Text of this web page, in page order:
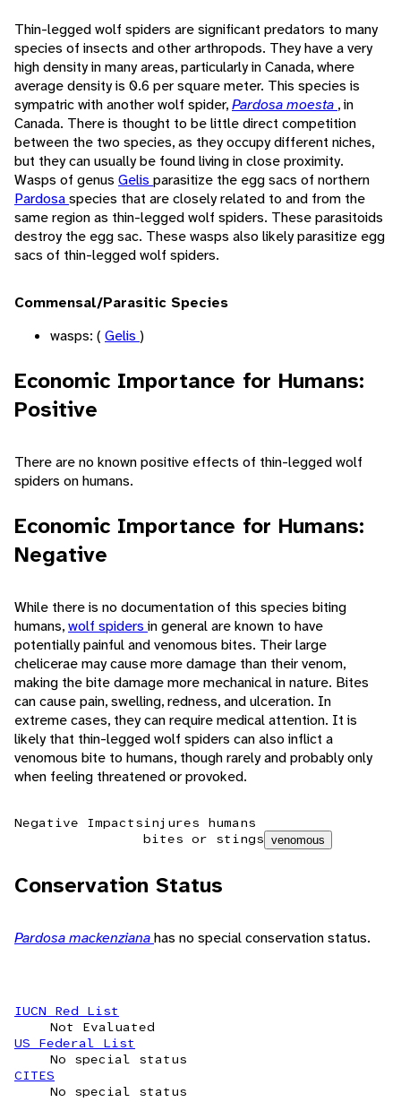
Thin-legged wolf spiders are significant predators to many
species of insects and other arthropods. They have a very
high density in many areas, particularly in Canada, where
average density is 0.6 per square meter. This species is
sympatric with another wolf spider,Pardosa moesta , in
Canada. There is thought to be little direct competition
between the two species, as they occupy different niches,
but they can usually be found living in close proximity.
Wasps of genus Gelis parasitize the egg sacs of northern
Pardosaspecies that are closely related to and from the
same region as thin-legged wolf spiders. These parasitoids
destroy the egg sac. These wasps also likely parasitize egg
sacs of thin-legged wolf spiders.
Commensal/Parasitic Species
wasps: ( Gelis )
Economic Importance for Humans:
Positive
There are no known positive effects of thin-legged wolf
spiders on humans.
Economic Importance for Humans:
Negative
While there is no documentation of this species biting
humans,wolf spiders in general are known to have
potentially painful and venomous bites. Their large
chelicerae may cause more damage than their venom,
making the bite damage more mechanical in nature. Bites
can cause pain, swelling, redness, and ulceration. In
extreme cases, they can require medical attention. It is
likely that thin-legged wolf spiders can also inflict a
venomous bite to humans, though rarely and probably only
when feeling threatened or provoked.
Negative Impactsinjures humans
bites or stings venomous
Conservation Status
Pardosa mackenzianahas no special conservation status.
IUCN Red List
Not Evaluated
US Federal List
No special status
CITES
No special status